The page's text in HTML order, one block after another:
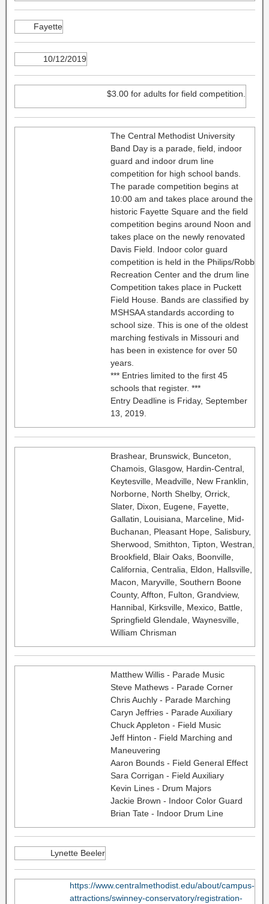
Fayette
10/12/2019
$3.00 for adults for field competition.
The Central Methodist University
Band Day is a parade, field, indoor
guard and indoor drum line
competition for high school bands.
The parade competition begins at
10:00 am and takes place around the
historic Fayette Square and the field
competition begins around Noon and
takes place on the newly renovated
Davis Field. Indoor color guard
competition is held in the Philips/Robb
Recreation Center and the drum line
Competition takes place in Puckett
Field House. Bands are classified by
MSHSAA standards according to
school size. This is one of the oldest
marching festivals in Missouri and
has been in existence for over 50
years.
*** Entries limited to the first 45
schools that register. ***
Entry Deadline is Friday, September
13, 2019.
Brashear, Brunswick, Bunceton,
Chamois, Glasgow, Hardin-Central,
Keytesville, Meadville, New Franklin,
Norborne, North Shelby, Orrick,
Slater, Dixon, Eugene, Fayette,
Gallatin, Louisiana, Marceline, Mid-
Buchanan, Pleasant Hope, Salisbury,
Sherwood, Smithton, Tipton, Westran,
Brookfield, Blair Oaks, Boonville,
California, Centralia, Eldon, Hallsville,
Macon, Maryville, Southern Boone
County, Affton, Fulton, Grandview,
Hannibal, Kirksville, Mexico, Battle,
Springfield Glendale, Waynesville,
William Chrisman
Matthew Willis - Parade Music
Steve Mathews - Parade Corner
Chris Auchly - Parade Marching
Caryn Jeffries - Parade Auxiliary
Chuck Appleton - Field Music
Jeff Hinton - Field Marching and
Maneuvering
Aaron Bounds - Field General Effect
Sara Corrigan - Field Auxiliary
Kevin Lines - Drum Majors
Jackie Brown - Indoor Color Guard
Brian Tate - Indoor Drum Line
Lynette Beeler
https://www.centralmethodist.edu/about/campus-
attractions/swinney-conservatory/registration-